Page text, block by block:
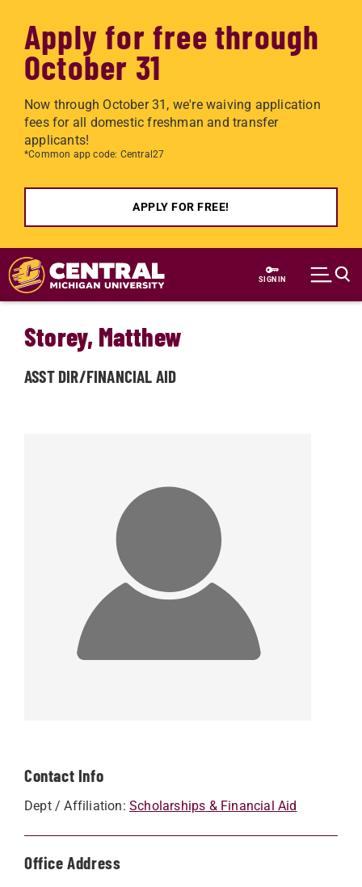
Apply for free through
October 31
Now through October 31, we're waiving application
fees for all domestic freshman and transfer
applicants!
*Common app code: Central27
APPLY FOR FREE!
Skip to main content
SIGN IN
Contact Info
Dept / Affiliation: Scholarships & Financial Aid
Office Address
Storey, Matthew
ASST DIR/FINANCIAL AID